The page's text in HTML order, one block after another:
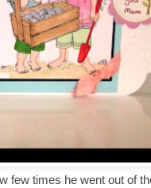
few times he went out of